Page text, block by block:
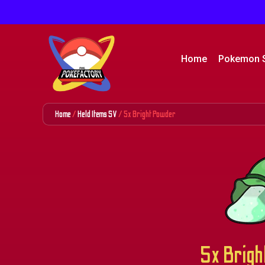
Home Pokemon
Home/Held Items SV/ 5x Bright Powder
5x